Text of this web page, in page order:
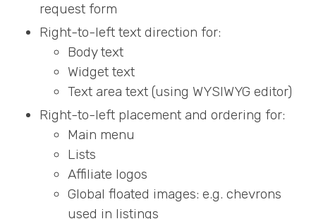
request form
Right-to-left text direction for:
Body text
Widget text
Text area text (using WYSIWYG editor)
Right-to-left placement and ordering for:
Main menu
Lists
Affiliate logos
Global floated images: e.g. chevrons
used in listings